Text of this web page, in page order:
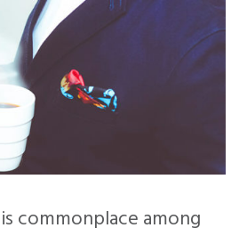
commonplace among